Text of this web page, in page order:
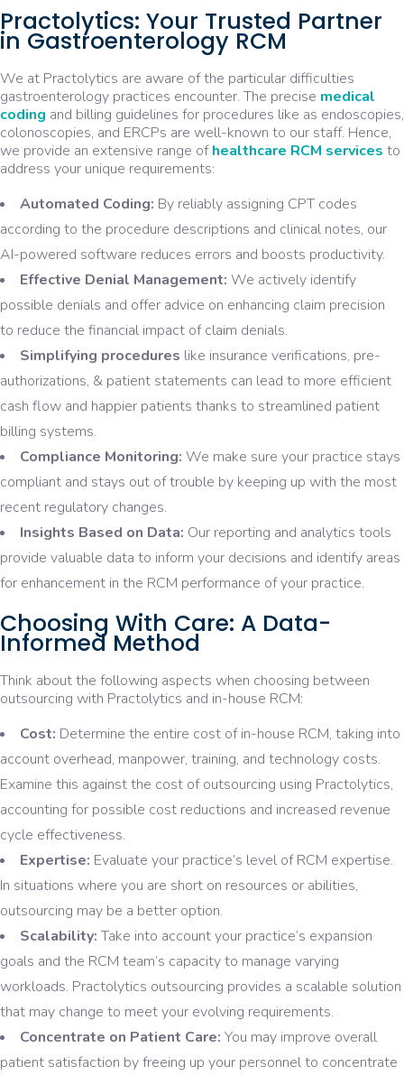
Practolytics: Your Trusted Partner
in Gastroenterology RCM
We at Practolytics are aware of the particular difficulties
gastroenterology practices encounter. The precise medical
coding and billing guidelines for procedures like as endoscopies,
colonoscopies, and ERCPs are well-known to our staff. Hence,
we provide an extensive range ofhealthcare RCM services to
address your unique requirements:
Automated Coding: By reliably assigning CPT codes
according to the procedure descriptions and clinical notes, our
AI-powered software reduces errors and boosts productivity.
Effective Denial Management: We actively identify
possible denials and offer advice on enhancing claim precision
to reduce the financial impact of claim denials.
Simplifying procedures like insurance verifications, pre-
authorizations, & patient statements can lead to more efficient
cash flow and happier patients thanks to streamlined patient
billing systems.
Compliance Monitoring: We make sure your practice stays
compliant and stays out of trouble by keeping up with the most
recent regulatory changes.
Insights Based on Data: Our reporting and analytics tools
provide valuable data to inform your decisions and identify areas
for enhancement in the RCM performance of your practice.
Choosing With Care: A Data-
Informed Method
Think about the following aspects when choosing between
outsourcing with Practolytics and in-house RCM:
Cost: Determine the entire cost of in-house RCM, taking into
account overhead, manpower, training, and technology costs.
Examine this against the cost of outsourcing using Practolytics,
accounting for possible cost reductions and increased revenue
cycle effectiveness.
Expertise: Evaluate your practice’s level of RCM expertise.
In situations where you are short on resources or abilities,
outsourcing may be a better option.
Scalability: Take into account your practice’s expansion
goals and the RCM team’s capacity to manage varying
workloads. Practolytics outsourcing provides a scalable solution
that may change to meet your evolving requirements.
Concentrate on Patient Care: You may improve overall
patient satisfaction by freeing up your personnel to concentrate